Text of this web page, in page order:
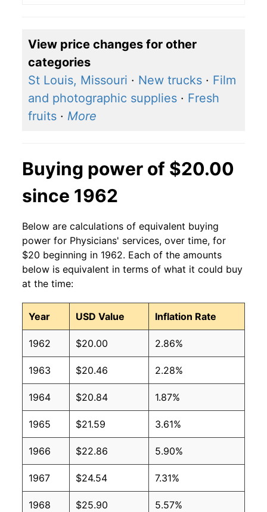
View price changes for other
categories
St Louis, Missouri · New trucks · Film
and photographic supplies · Fresh
fruits · More
Buying power of $20.00
since 1962
Below are calculations of equivalent buying
power for Physicians' services, over time, for
$20 beginning in 1962. Each of the amounts
below is equivalent in terms of what it could buy
at the time:
Year USD Value Inflation Rate
1962 $20.00 2.86%
1963 $20.46 2.28%
1964 $20.84 1.87%
1965 $21.59 3.61%
1966 $22.86 5.90%
1967 $24.54 7.31%
1968 $25.90 5.57%